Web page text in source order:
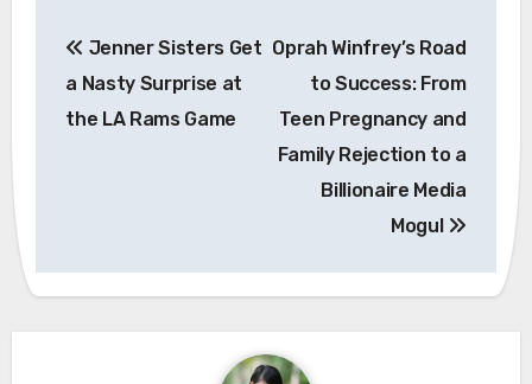
navigation
Jenner Sisters Get
a Nasty Surprise at
the LA Rams Game
Oprah Winfrey’s Road
to Success: From
Teen Pregnancy and
Family Rejection to a
Billionaire Media
Mogul